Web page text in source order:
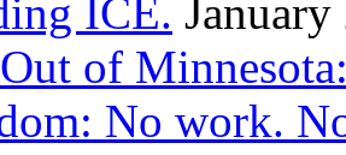
ICE.
of
No work.